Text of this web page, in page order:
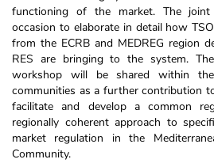
functioning of the market. The
occasion to elaborate in detail how
from the ECRB and MEDREG region
RES are bringing to the system.
workshop will be shared within the
communities as a further contribution
facilitate and develop a common
regionally coherent approach to
market regulation in the
Community.